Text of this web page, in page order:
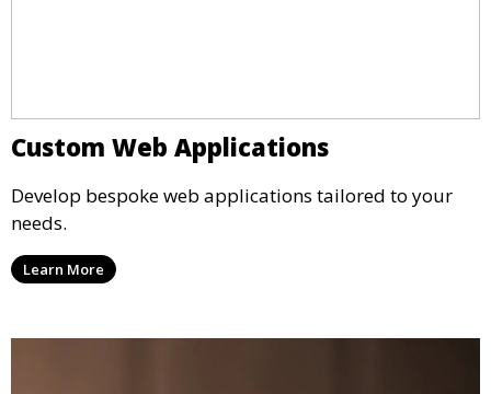
Custom Web Applications
Develop bespoke web applications tailored to your
needs.
Learn More